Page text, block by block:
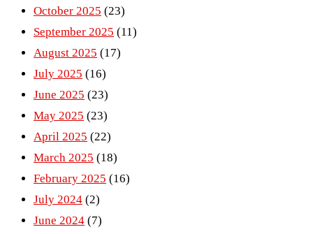
October 2025 (23)
September 2025 (11)
August 2025 (17)
July 2025 (16)
June 2025 (23)
May 2025 (23)
April 2025 (22)
March 2025 (18)
February 2025 (16)
July 2024 (2)
June 2024 (7)